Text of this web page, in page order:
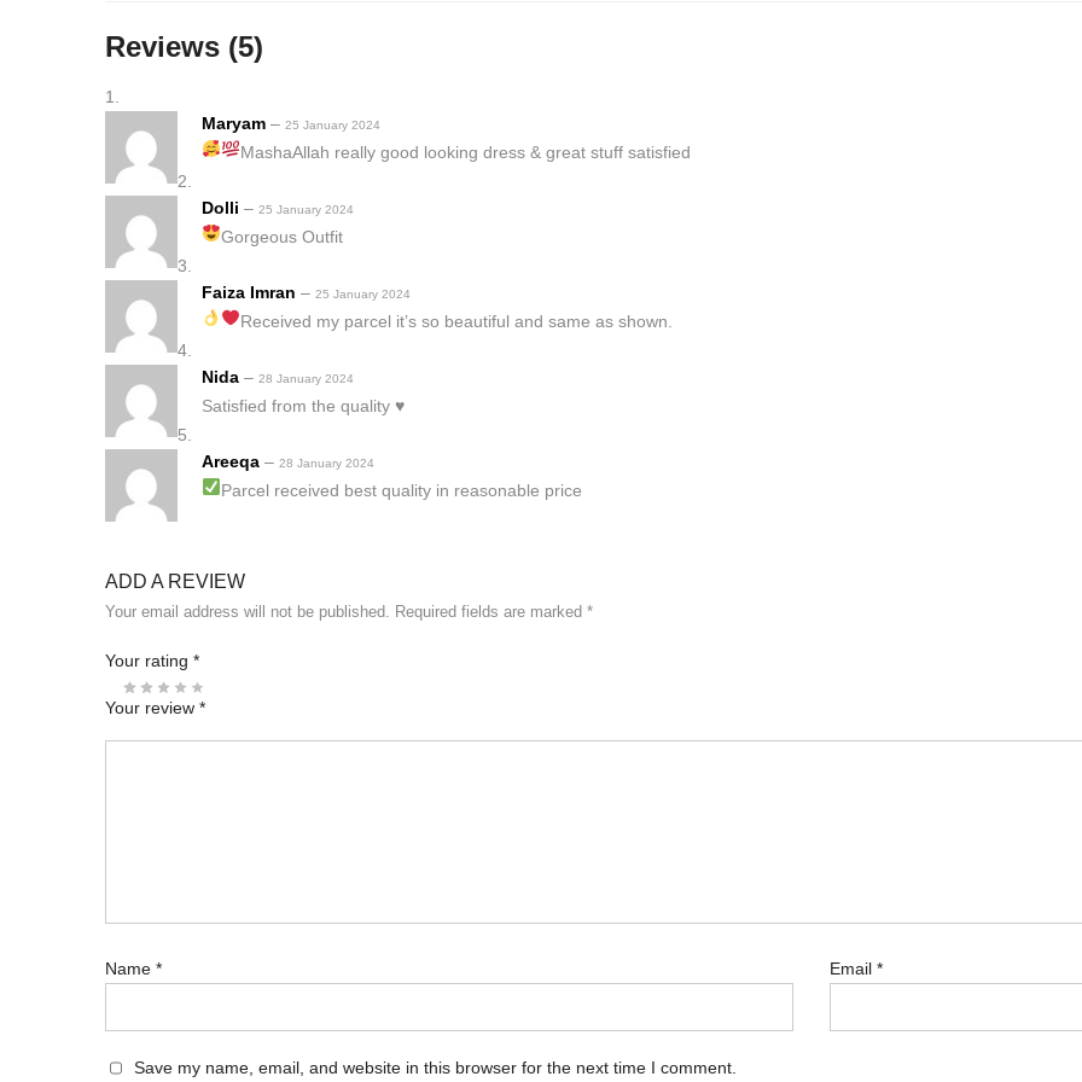
Reviews (5)
Maryam – 25 January 2024
MashaAllah really good looking dress & great stuff satisfied
Dolli – 25 January 2024
Gorgeous Outfit
Faiza Imran – 25 January 2024
Received my parcel it’s so beautiful and same as shown.
Nida – 28 January 2024
Satisfied from the quality ♥️
Areeqa – 28 January 2024
Parcel received best quality in reasonable price
ADD A REVIEW
Your email address will not be published. Required fields are marked *
Your rating *
Your review *
Name * Email *
Save my name, email, and website in this browser for the next time I comment.